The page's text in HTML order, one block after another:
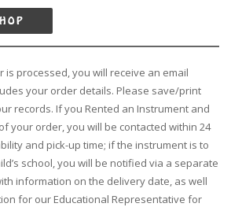
processed, you will receive an email
your order details. Please save/print
records. If you Rented an Instrument and
your order, you will be contacted within 24
and pick-up time; if the instrument is to
school, you will be notified via a separate
information on the delivery date, as well
for our Educational Representative for